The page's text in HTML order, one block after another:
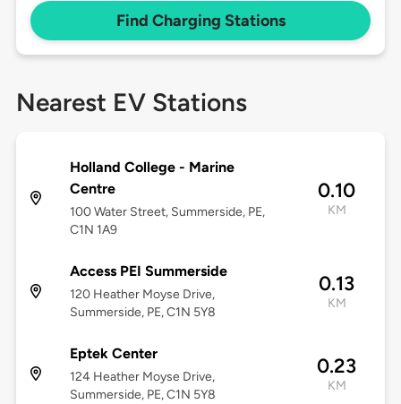
Find Charging Stations
Nearest EV Stations
Holland College - Marine
Centre
100 Water Street, Summerside, PE,
C1N 1A9
0.10
KM
Access PEI Summerside
120 Heather Moyse Drive,
Summerside, PE, C1N 5Y8
0.13
KM
Eptek Center
124 Heather Moyse Drive,
Summerside, PE, C1N 5Y8
0.23
KM